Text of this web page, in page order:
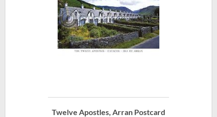
Twelve Apostles, Arran Postcard